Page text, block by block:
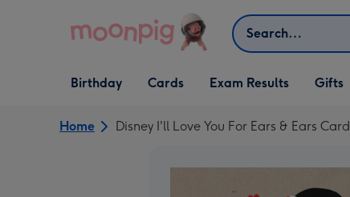
Search
Open Birthday
dropdown
Birthday
Open Cards
dropdown
Cards Exam Results
Open Gifts
dropdown
Gifts
Home Disney I'll Love You For Ears & Ears Card